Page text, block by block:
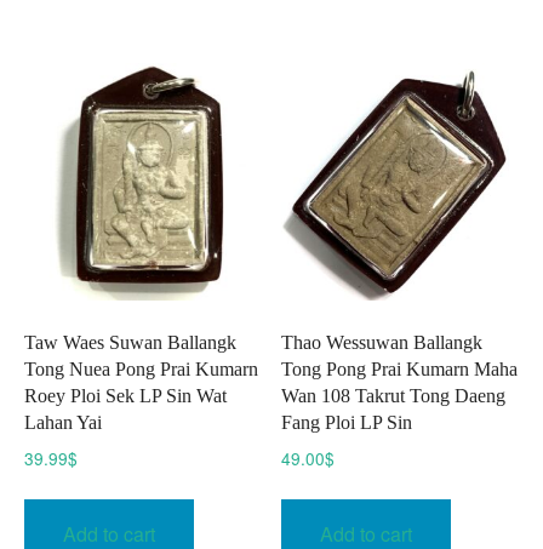
Taw Waes Suwan Ballangk
Tong Nuea Pong Prai Kumarn
Roey Ploi Sek LP Sin Wat
Lahan Yai
39.99$
Add to cart
Thao Wessuwan Ballangk
Tong Pong Prai Kumarn Maha
Wan 108 Takrut Tong Daeng
Fang Ploi LP Sin
49.00$
Add to cart